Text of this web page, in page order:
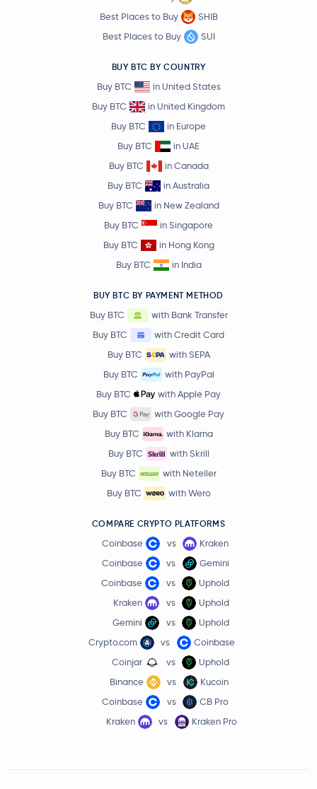
Best Places to Buy
SHIB
Best Places to Buy
SUI
BUY BTC BY COUNTRY
Buy BTC
in United States
Buy BTC
in United Kingdom
Buy BTC
in Europe
Buy BTC
in UAE
Buy BTC
in Canada
Buy BTC
in Australia
Buy BTC
in New Zealand
Buy BTC
in Singapore
Buy BTC
in Hong Kong
Buy BTC
in India
BUY BTC BY PAYMENT METHOD
Buy BTC
with Bank Transfer
Buy BTC
with Credit Card
Buy BTC
with SEPA
Buy BTC
with PayPal
Buy BTC
with Apple Pay
Buy BTC
with Google Pay
Buy BTC
with Klarna
Buy BTC
with Skrill
Buy BTC
with Neteller
Buy BTC
with Wero
COMPARE CRYPTO PLATFORMS
Coinbase vs
Kraken
Coinbase
vs
Gemini
Coinbase
vs
Uphold
Kraken
vs
Uphold
Gemini
vs
Uphold
Crypto.com
vs
Coinbase
Coinjar
vs
Uphold
Binance
vs
Kucoin
Coinbase
vs
CB Pro
Kraken
vs Kraken Pro